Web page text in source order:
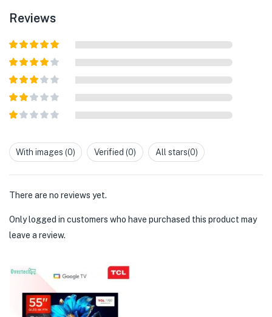
Reviews
Rated5out
of 5
Rated 4
out of 5
Rated3
out of
5
Rated
2out
out
ofWith images (0) Verified (0) All stars(0)
There are no reviews yet.
Only logged in customers who have purchased this product may
leave a review.